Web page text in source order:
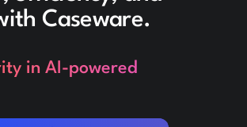
Caseware.
in AI-powered